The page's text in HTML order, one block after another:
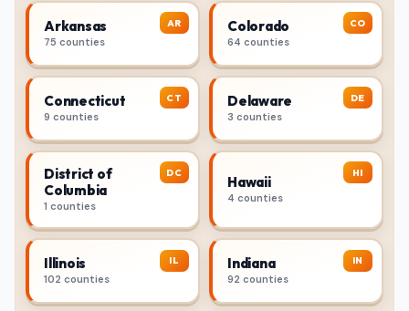
AR
Arkansas
75 counties
CO
Colorado
64 counties
CT
Connecticut
9 counties
DE
Delaware
3 counties
DC
District of
Columbia
1 counties
HI
Hawaii
4 counties
IL
Illinois
102 counties
IN
Indiana
92 counties